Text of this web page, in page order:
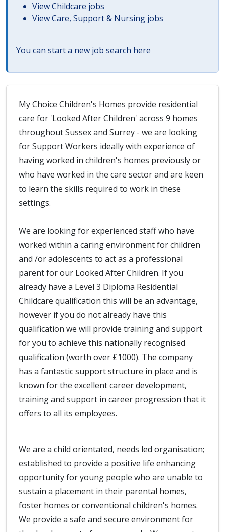
ViewChildcare jobs
ViewCare, Support & Nursing jobs
You can start a new job search here
My Choice Children's Homes provide residential
care for 'Looked After Children' across 9 homes
throughout Sussex and Surrey - we are looking
for Support Workers ideally with experience of
having worked in children's homes previously or
who have worked in the care sector and are keen
to learn the skills required to work in these
settings.
We are looking for experienced staff who have
worked within a caring environment for children
and /or adolescents to act as a professional
parent for our Looked After Children. If you
already have a Level 3 Diploma Residential
Childcare qualification this will be an advantage,
however if you do not already have this
qualification we will provide training and support
for you to achieve this nationally recognised
qualification (worth over £1000). The company
has a fantastic support structure in place and is
known for the excellent career development,
training and support in career progression that it
offers to all its employees.
We are a child orientated, needs led organisation;
established to provide a positive life enhancing
opportunity for young people who are unable to
sustain a placement in their parental homes,
foster homes or conventional children's homes.
We provide a safe and secure environment for